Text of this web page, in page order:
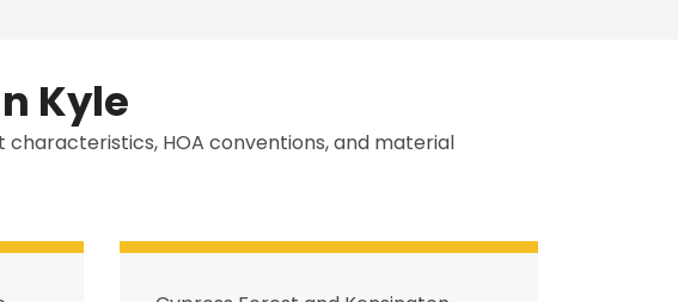
Kyle
HOA conventions, and material